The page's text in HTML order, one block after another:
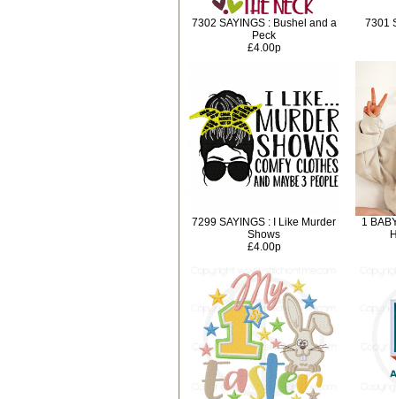
7302 SAYINGS : Bushel and a
Peck
£4.00p
7301
7299 SAYINGS : I Like Murder
Shows
£4.00p
1